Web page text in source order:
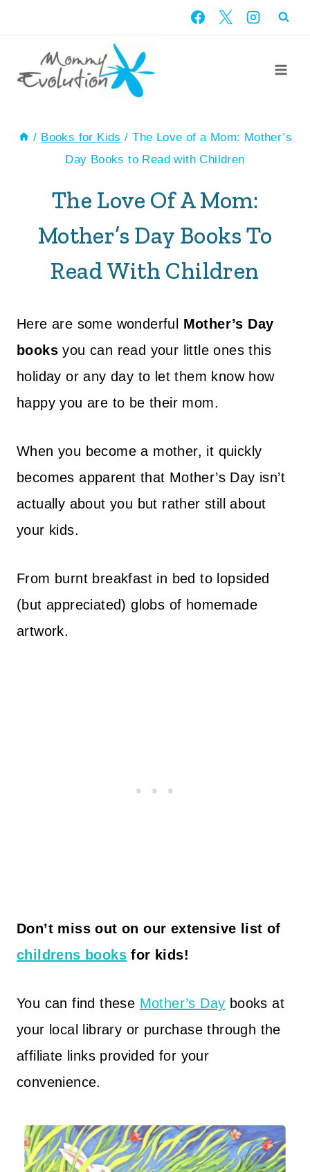
content
/ Books for Kids / The Love of a Mom: Mother’s
Day Books to Read with Children
The Love Of A Mom:
Mother’s Day Books To
Read With Children
Here are some wonderful Mother’s Day
books you can read your little ones this
holiday or any day to let them know how
happy you are to be their mom.
When you become a mother, it quickly
becomes apparent that Mother’s Day isn’t
actually about you but rather still about
your kids.
From burnt breakfast in bed to lopsided
(but appreciated) globs of homemade
artwork.
Don’t miss out on our extensive list of
childrens books for kids!
You can find these Mother’s Day books at
your local library or purchase through the
affiliate links provided for your
convenience.